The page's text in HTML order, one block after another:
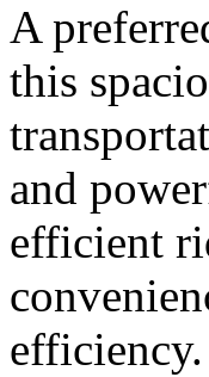
A
this
and
efficient
efficiency.